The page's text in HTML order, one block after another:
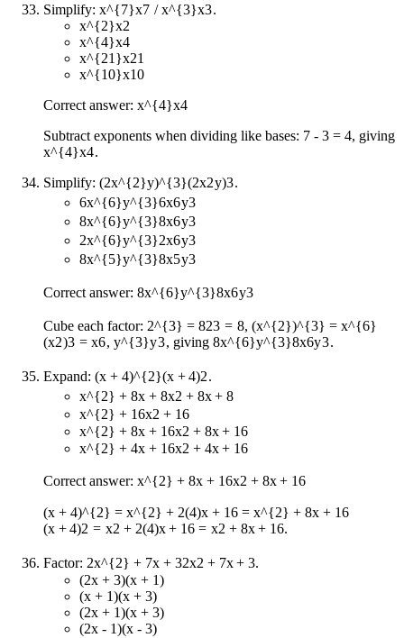
Simplify: x^{7}x7 /x^{3}x3.
x^{2}x2
x^{4}x4
x^{21}x21
x^{10}x10
Correct answer: x^{4}x4
Subtract exponents when dividing like bases: 7 - 3 = 4, giving
x^{4}x4.
Simplify: (2x^{2}y)^{3}(2x2y)3.
6x^{6}y^{3}6x6y3
8x^{6}y^{3}8x6y3
2x^{6}y^{3}2x6y3
8x^{5}y^{3}8x5y3
Correct answer: 8x^{6}y^{3}8x6y3
Cube each factor: 2^{3} = 823 = 8, (x^{2})^{3} = x^{6}
(x2)3 = x6,y^{3}y3, giving 8x^{6}y^{3}8x6y3.
Expand: (x + 4)^{2}(x + 4)2.
x^{2} + 8x + 8x2 + 8x + 8
x^{2} + 16x2 + 16
x^{2} + 8x + 16x2 + 8x + 16
x^{2} + 4x + 16x2 + 4x + 16
Correct answer: x^{2} + 8x + 16x2 + 8x + 16
(x + 4)^{2} = x^{2} + 2(4)x + 16 = x^{2} + 8x + 16
(x + 4)2 = x2 + 2(4)x + 16 = x2 + 8x + 16.
Factor: 2x^{2} + 7x + 32x2 + 7x + 3.
(2x + 3)(x + 1)
(x + 1)(x + 3)
(2x + 1)(x + 3)
(2x - 1)(x - 3)